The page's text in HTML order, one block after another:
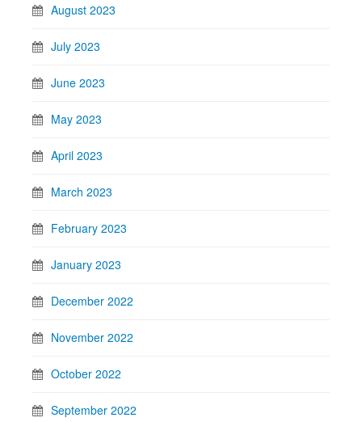
August 2023
July 2023
June 2023
May 2023
April 2023
March 2023
February 2023
January 2023
December 2022
November 2022
October 2022
September 2022